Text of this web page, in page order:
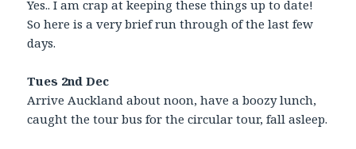
Yes.. I am crap at keeping these things up to date!
So here is a very brief run through of the last few
days.
Tues 2nd Dec
Arrive Auckland about noon, have a boozy lunch,
caught the tour bus for the circular tour, fall asleep.